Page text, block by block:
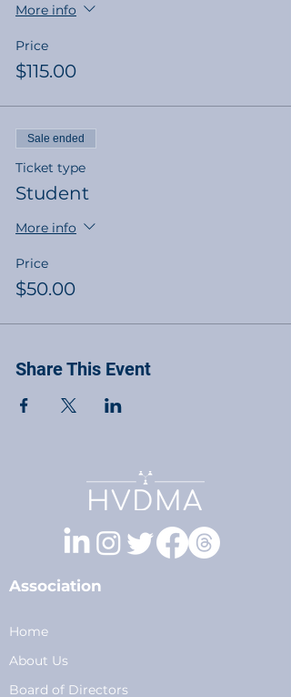
More info
Price
$115.00
Sale ended
Ticket type
Student
More info
Price
$50.00
Share This Event
Association
Home
About Us
Board of Directors